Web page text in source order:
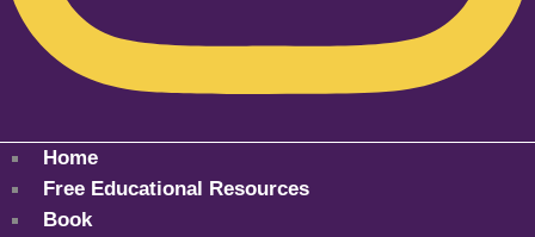
Home
Free Educational Resources
Book